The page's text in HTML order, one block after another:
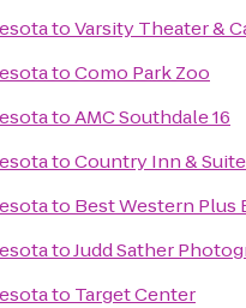
toVarsity Theater &
toComo Park Zoo
toAMC Southdale 16
toCountry Inn &
to Best Western
toJudd Sather
to Target Center